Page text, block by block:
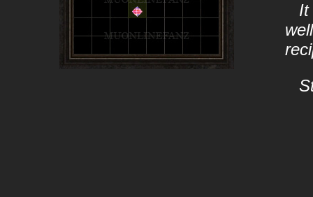
It